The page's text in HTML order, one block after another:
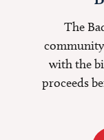
The
with the
proceeds